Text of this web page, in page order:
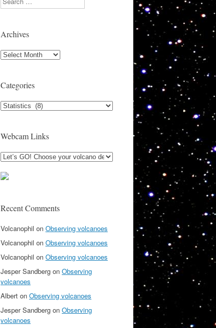
Archives
Archives
Categories
Categories
Webcam Links
Recent Comments
Volcanophil on Observing volcanoes
Volcanophil on Observing volcanoes
Volcanophil on Observing volcanoes
Jesper Sandberg on Observing
volcanoes
Albert on Observing volcanoes
Jesper Sandberg on Observing
volcanoes